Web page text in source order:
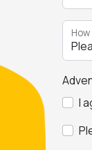
I